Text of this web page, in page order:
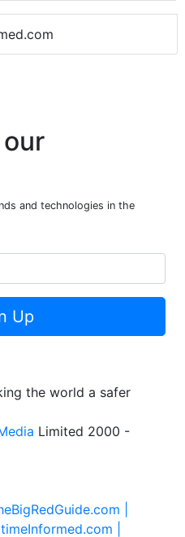
and technologies in the
Up
the world a safer
Limited 2000 -
|
|